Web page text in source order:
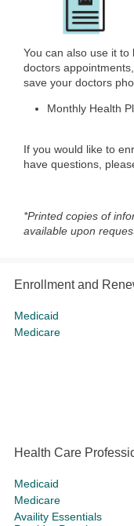
You can also use it to
doctors
save your doctors
Monthly Health
If you would like to
have questions,
*Printed copies of
available upon
Enrollment and
Medicaid
Medicare
Health Care
Medicaid
Medicare
Availity Essentials